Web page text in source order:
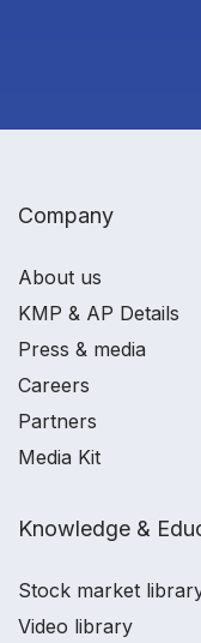
Company
About us
KMP & AP Details
Press & media
Careers
Partners
Media Kit
Knowledge &
Stock market
Video library